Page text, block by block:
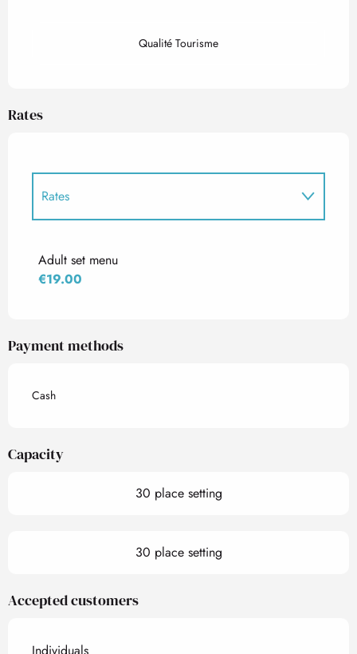
Qualité Tourisme
Rates
Rates
Adult set menu
€19.00
Payment methods
Cash
Capacity
30 place setting
30 place setting
Accepted customers